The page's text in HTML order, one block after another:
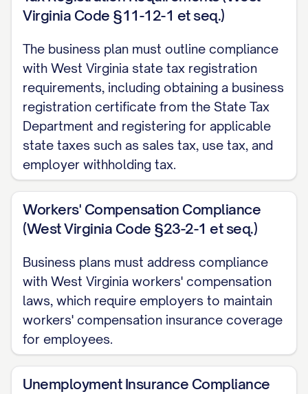
Short-Term Goals (1-2 Years)
Achieve market entry with [PRODUCT/
Secure [NUMBER] paying customers within
Generate $[AMOUNT] in revenue by end of
Establish [NUMBER] strategic partnerships
PARTNERS]
Achieve [SPECIFIC OPERATIONAL
Reach break-even point by [QUARTER/
Medium-Term Goals (3-5 Years)
Expand product/service offering to include
Increase market share to [PERCENTAGE]%
Achieve annual revenue of $[AMOUNT] by
Expand into [NUMBER] new geographic
Secure [TYPE OF FUNDING] of
Virginia Code §11-12-1 et seq.)
The business plan must outline compliance
with West Virginia state tax registration
requirements, including obtaining a business
registration certificate from the State Tax
Department and registering for applicable
state taxes such as sales tax, use tax, and
employer withholding tax.
Workers' Compensation Compliance
(West Virginia Code §23-2-1 et seq.)
Business plans must address compliance
with West Virginia workers' compensation
laws, which require employers to maintain
workers' compensation insurance coverage
for employees.
Unemployment Insurance Compliance